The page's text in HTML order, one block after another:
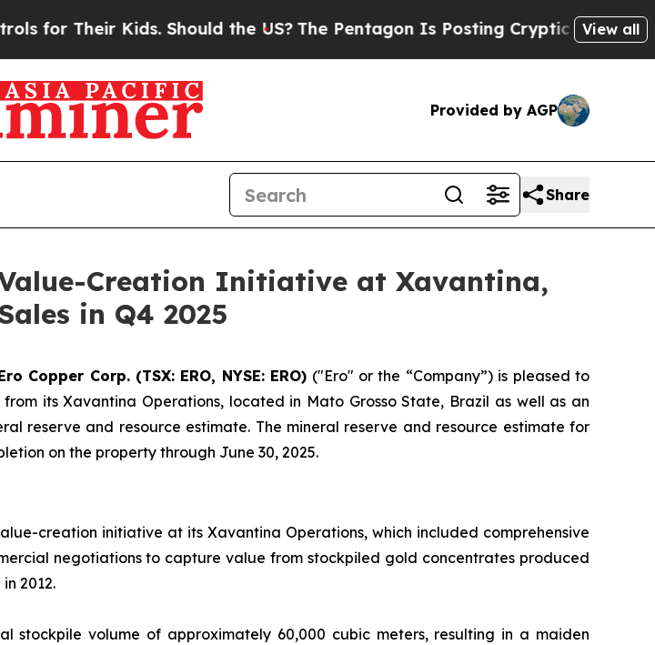
Should the US?The Pentagon Is Posting Cryptic Biblical Messages on
View all
Provided by AGP
Share
Creation Initiative at Xavantina,
in Q4 2025
Copper Corp. (TSX: ERO, NYSE: ERO) ("Ero" or the “Company”) is pleased to
its Xavantina Operations, located in Mato Grosso State, Brazil as well as an
reserve and resource estimate. The mineral reserve and resource estimate for
on the property through June 30, 2025.
creation initiative at its Xavantina Operations, which included comprehensive
negotiations to capture value from stockpiled gold concentrates produced
2012.
stockpile volume of approximately 60,000 cubic meters, resulting in a maiden